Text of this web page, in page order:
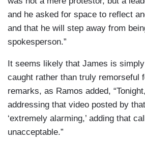
and he asked for space to reflect
and that he will step away from
spokesperson.”
It seems likely that James is
caught rather than truly remorseful
remarks, as Ramos added,
addressing that video posted by
‘extremely alarming,’ adding that
unacceptable.”